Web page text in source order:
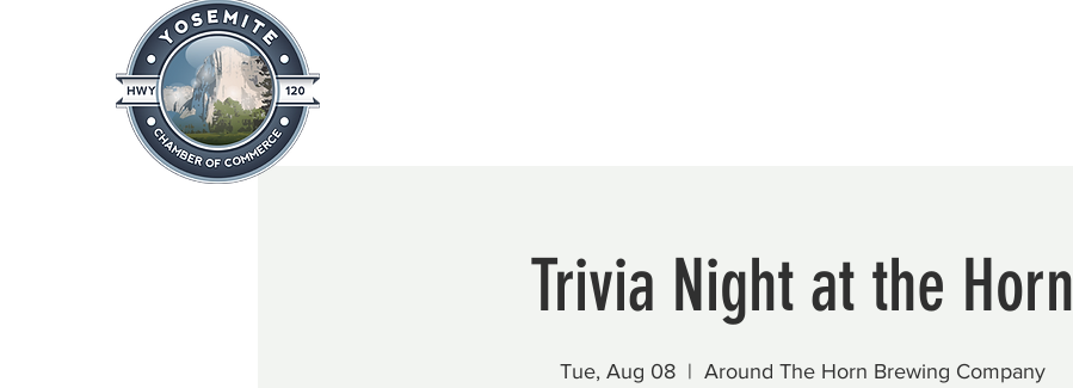
Home
Trivia Night at the Horn
Tue, Aug 08
  |
Around The Horn Brewing Company